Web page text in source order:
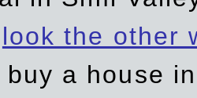
look the other
buy a house